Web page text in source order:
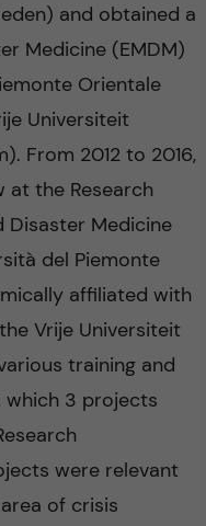
and obtained a
Medicine (EMDM)
Orientale
Universiteit
From 2012 to 2016,
the Research
Disaster Medicine
del Piemonte
affiliated with
Vrije Universiteit
training and
which 3 projects
were relevant
of crisis